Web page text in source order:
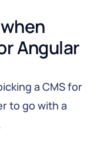
Angular
a CMS for
to go with a